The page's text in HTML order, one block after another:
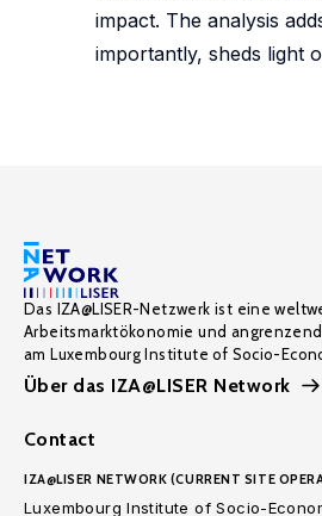
impact. The analysis
importantly, sheds light
Das IZA@LISER-Netzwerk ist eine
Arbeitsmarktökonomie und
am Luxembourg Institute of Socio-
Über das IZA@LISER Network
Contact
IZA@LISER NETWORK (CURRENT SITE
Luxembourg Institute of Socio-